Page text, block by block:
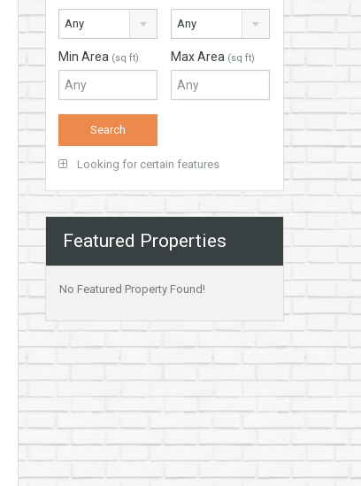
Any Any
Min Area (sq ft) Max Area (sq ft)
Looking for certain features
Featured Properties
No Featured Property Found!